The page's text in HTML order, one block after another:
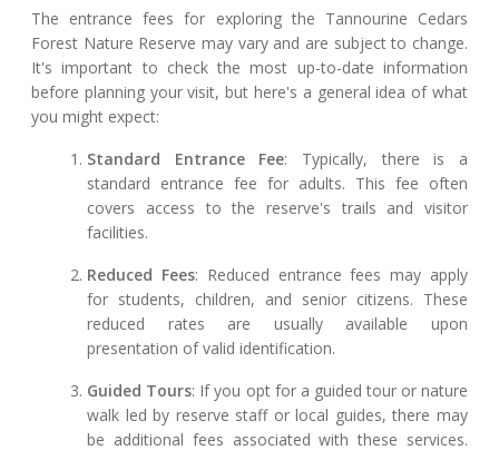
The entrance fees for exploring the Tannourine Cedars
Forest Nature Reserve may vary and are subject to change.
It's important to check the most up-to-date information
before planning your visit, but here's a general idea of what
you might expect:
Standard Entrance Fee: Typically, there is a
standard entrance fee for adults. This fee often
covers access to the reserve's trails and visitor
facilities.
Reduced Fees: Reduced entrance fees may apply
for students, children, and senior citizens. These
reduced rates are usually available upon
presentation of valid identification.
Guided Tours: If you opt for a guided tour or nature
walk led by reserve staff or local guides, there may
be additional fees associated with these services.